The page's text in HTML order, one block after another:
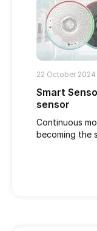
22 October 2024 |
Smart
sensor
Continuous
becoming the